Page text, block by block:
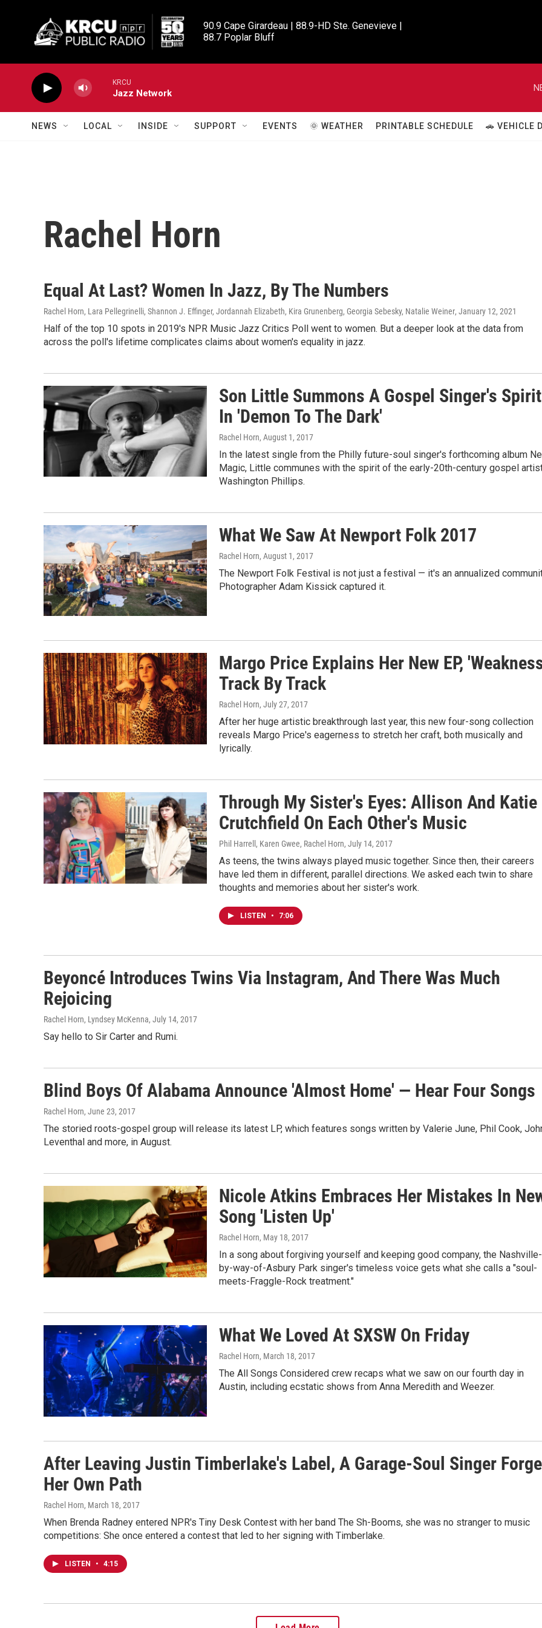
90.9 Cape Girardeau | 88.9-HD Ste. Genevieve |
88.7 Poplar Bluff
KRCU
Jazz Network
NEWS LOCAL INSIDE SUPPORT EVENTS 🌞 WEATHER PRINTABLE SCHEDULE 🚗 VEHICLE
Rachel Horn
Equal At Last? Women In Jazz, By The Numbers
Rachel Horn, Lara Pellegrinelli, Shannon J. Effinger, Jordannah Elizabeth, Kira Grunenberg, Georgia Sebesky, Natalie Weiner, January 12, 2021
Half of the top 10 spots in 2019's NPR Music Jazz Critics Poll went to women. But a deeper look at the data from
across the poll's lifetime complicates claims about women's equality in jazz.
Son Little Summons A Gospel Singer's Spirit
In 'Demon To The Dark'
Rachel Horn, August 1, 2017
In the latest single from the Philly future-soul singer's forthcoming album
Magic, Little communes with the spirit of the early-20th-century gospel
Washington Phillips.
What We Saw At Newport Folk 2017
Rachel Horn, August 1, 2017
The Newport Folk Festival is not just a festival — it's an annualized
Photographer Adam Kissick captured it.
Margo Price Explains Her New EP,
Track By Track
Rachel Horn, July 27, 2017
After her huge artistic breakthrough last year, this new four-song collection
reveals Margo Price's eagerness to stretch her craft, both musically and
lyrically.
Through My Sister's Eyes: Allison And Katie
Crutchfield On Each Other's Music
Phil Harrell, Karen Gwee, Rachel Horn, July 14, 2017
As teens, the twins always played music together. Since then, their careers
have led them in different, parallel directions. We asked each twin to share
thoughts and memories about her sister's work.
LISTEN • 7:06
Beyoncé Introduces Twins Via Instagram, And There Was Much
Rejoicing
Rachel Horn, Lyndsey McKenna, July 14, 2017
Say hello to Sir Carter and Rumi.
Blind Boys Of Alabama Announce 'Almost Home' — Hear Four Songs
Rachel Horn, June 23, 2017
The storied roots-gospel group will release its latest LP, which features songs written by Valerie June, Phil Cook,
Leventhal and more, in August.
Nicole Atkins Embraces Her Mistakes In
Song 'Listen Up'
Rachel Horn, May 18, 2017
In a song about forgiving yourself and keeping good company, the Nashville-
by-way-of-Asbury Park singer's timeless voice gets what she calls a "soul-
meets-Fraggle-Rock treatment."
What We Loved At SXSW On Friday
Rachel Horn, March 18, 2017
The All Songs Considered crew recaps what we saw on our fourth day in
Austin, including ecstatic shows from Anna Meredith and Weezer.
After Leaving Justin Timberlake's Label, A Garage-Soul Singer
Her Own Path
Rachel Horn, March 18, 2017
When Brenda Radney entered NPR's Tiny Desk Contest with her band The Sh-Booms, she was no stranger to music
competitions: She once entered a contest that led to her signing with Timberlake.
LISTEN • 4:15